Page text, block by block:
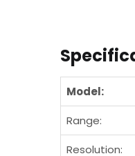
Model:
Range:
Resolution: